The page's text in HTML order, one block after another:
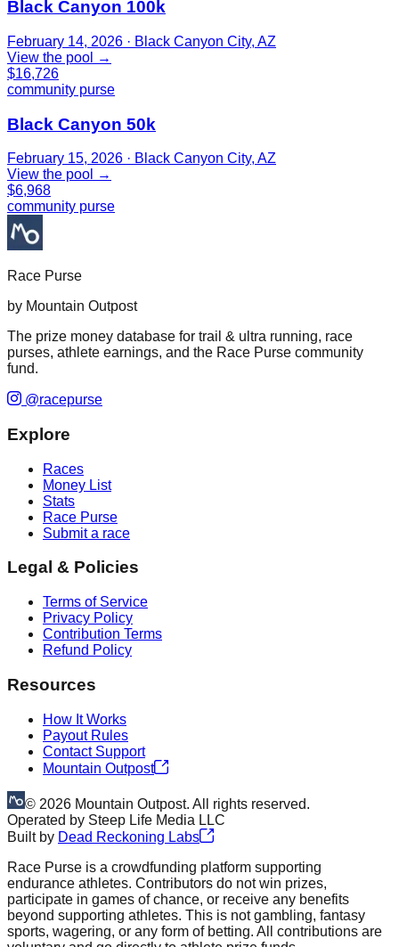
Black Canyon 100k
February 14, 2026 · Black Canyon City, AZ
View the pool →
$16,726
community purse
Black Canyon 50k
February 15, 2026 · Black Canyon City, AZ
View the pool →
$6,968
community purse
Race Purse
by Mountain Outpost
The prize money database for trail & ultra running, race
purses, athlete earnings, and the Race Purse community
fund.
@racepurse
Explore
Races
Money List
Stats
Race Purse
Submit a race
Legal & Policies
Terms of Service
Privacy Policy
Contribution Terms
Refund Policy
Resources
How It Works
Payout Rules
Contact Support
Mountain Outpost
© 2026 Mountain Outpost. All rights reserved.
Operated by Steep Life Media LLC
Built by Dead Reckoning Labs
Race Purse is a crowdfunding platform supporting
endurance athletes. Contributors do not win prizes,
participate in games of chance, or receive any benefits
beyond supporting athletes. This is not gambling, fantasy
sports, wagering, or any form of betting. All contributions are